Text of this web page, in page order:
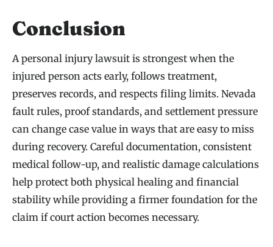
Conclusion
A personal injury lawsuit is strongest when the
injured person acts early, follows treatment,
preserves records, and respects filing limits. Nevada
fault rules, proof standards, and settlement pressure
can change case value in ways that are easy to miss
during recovery. Careful documentation, consistent
medical follow-up, and realistic damage calculations
help protect both physical healing and financial
stability while providing a firmer foundation for the
claim if court action becomes necessary.